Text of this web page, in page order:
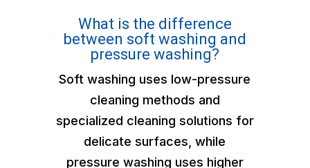
What is the difference
between soft washing and
pressure washing?
Soft washing uses low-pressure
cleaning methods and
specialized cleaning solutions for
delicate surfaces, while
pressure washing uses higher